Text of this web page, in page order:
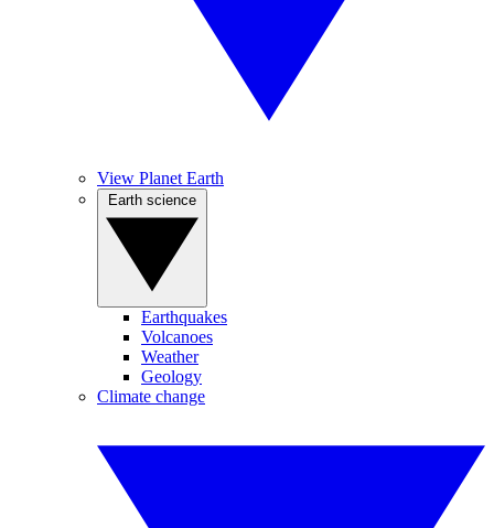
View Planet Earth
Earthquakes
Volcanoes
Weather
Geology
Climate change